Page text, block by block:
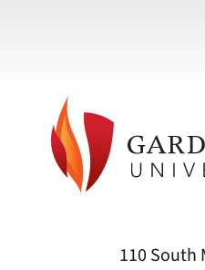
110 South